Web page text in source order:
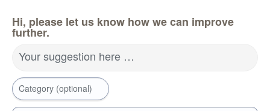
Hi, please let us know how we can improve
further.
Your suggestion here …
Category (optional)